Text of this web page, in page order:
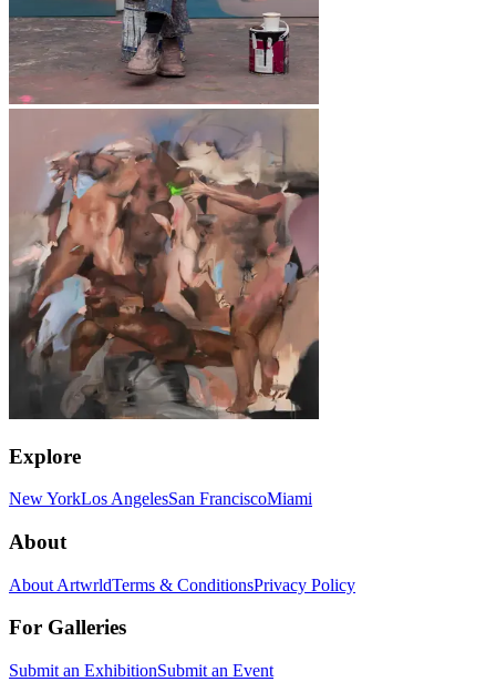
Explore
New YorkLos AngelesSan FranciscoMiami
About
About ArtwrldTerms & ConditionsPrivacy Policy
For Galleries
Submit an ExhibitionSubmit an Event